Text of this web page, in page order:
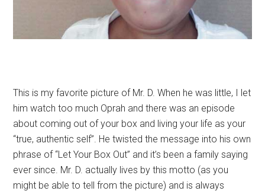
This is my favorite picture of Mr. D. When he was little, I let
him watch too much Oprah and there was an episode
about coming out of your box and living your life as your
“true, authentic self”. He twisted the message into his own
phrase of “Let Your Box Out” and it’s been a family saying
ever since. Mr. D. actually lives by this motto (as you
might be able to tell from the picture) and is always